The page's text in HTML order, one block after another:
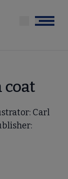
Menu
coat
Carl